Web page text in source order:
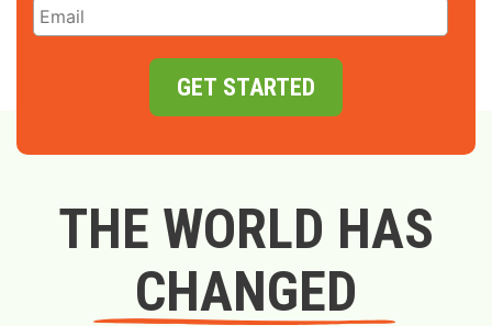
GET STARTED
THE WORLD HAS
CHANGED